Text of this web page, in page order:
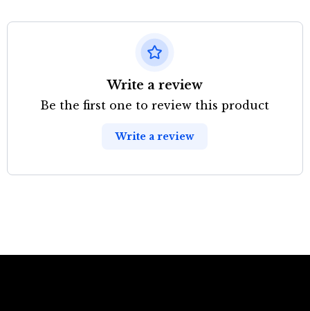
Write a review
Be the first one to review this product
Write a review